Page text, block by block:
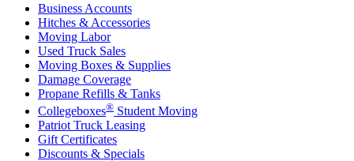
Business Accounts
Hitches & Accessories
Moving Labor
Used Truck Sales
Moving Boxes & Supplies
Damage Coverage
Propane Refills & Tanks
Collegeboxes® Student Moving
Patriot Truck Leasing
Gift Certificates
Discounts & Specials